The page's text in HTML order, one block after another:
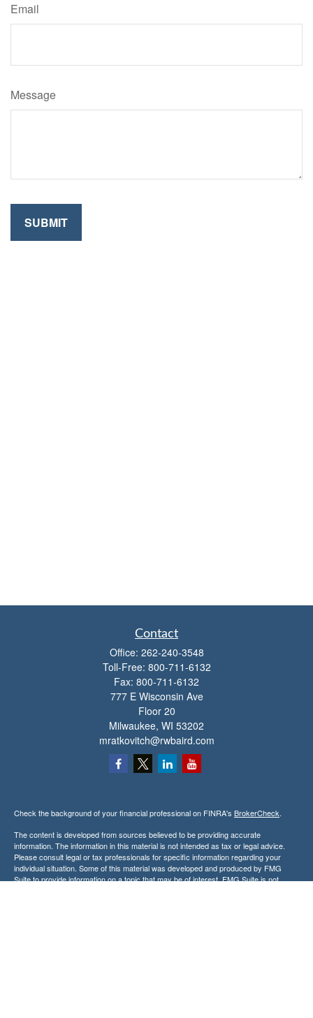
Email
Message
Contact
Office: 262-240-3548
Toll-Free: 800-711-6132
Fax: 800-711-6132
777 E Wisconsin Ave
Floor 20
Milwaukee, WI 53202
mratkovitch@rwbaird.com
Check the background of your financial professional on FINRA's BrokerCheck.
The content is developed from sources believed to be providing accurate
information. The information in this material is not intended as tax or legal advice.
Please consult legal or tax professionals for specific information regarding your
individual situation. Some of this material was developed and produced by FMG
Suite to provide information on a topic that may be of interest. FMG Suite is not